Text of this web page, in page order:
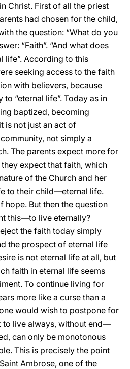
Christ. First of all the priest
had chosen for the child,
the question: “What do you
“Faith”. “And what does
life”. According to this
seeking access to the faith
with believers, because
“eternal life”. Today as in
baptized, becoming
is not just an act of
not simply a
The parents expect more for
expect that faith, which
of the Church and her
to their child—eternal life.
hope. But then the question
this—to live eternally?
the faith today simply
the prospect of eternal life
is not eternal life at all, but
faith in eternal life seems
To continue living for
more like a curse than a
would wish to postpone for
to live always, without end—
can only be monotonous
This is precisely the point
Ambrose, one of the